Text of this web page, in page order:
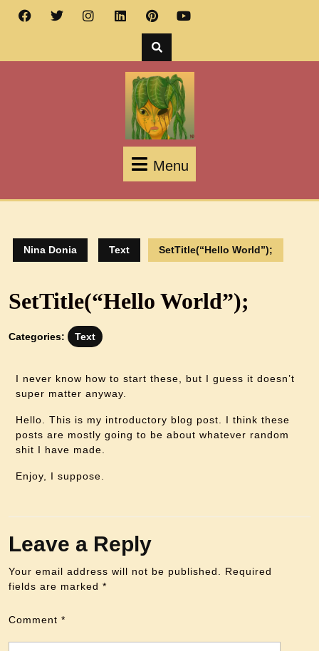
Menu
Nina Donia Text SetTitle(“Hello World”);
SetTitle(“Hello World”);
Categories: Text
I never know how to start these, but I guess it doesn’t
super matter anyway.
Hello. This is my introductory blog post. I think these
posts are mostly going to be about whatever random
shit I have made.
Enjoy, I suppose.
Leave a Reply
Your email address will not be published.
Required
fields are marked *
Comment *